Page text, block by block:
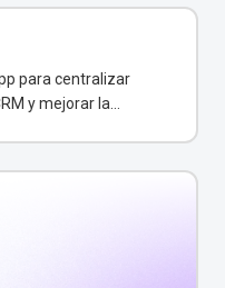
para centralizar
y mejorar la